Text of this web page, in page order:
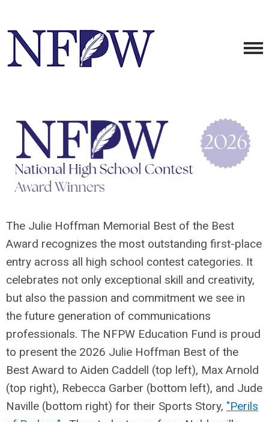
The Julie Hoffman Memorial Best of the Best
Award recognizes the most outstanding first-place
entry across all high school contest categories. It
celebrates not only exceptional skill and creativity,
but also the passion and commitment we see in
the future generation of communications
professionals. The NFPW Education Fund is proud
to present the 2026 Julie Hoffman Best of the
Best Award to Aiden Caddell (top left), Max Arnold
(top right), Rebecca Garber (bottom left), and Jude
Naville (bottom right) for their Sports Story, "Perils